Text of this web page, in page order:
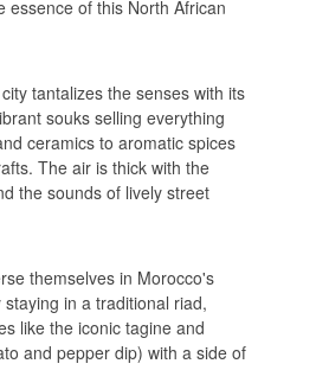
essence of this North African
tantalizes the senses with its
souks selling everything
ceramics to aromatic spices
The air is thick with the
the sounds of lively street
themselves in Morocco's
in a traditional riad,
like the iconic tagine and
and pepper dip) with a side of